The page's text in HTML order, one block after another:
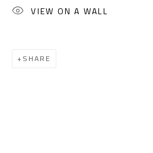
Sunday: Closed
VIEW ON A WALL
SHARE